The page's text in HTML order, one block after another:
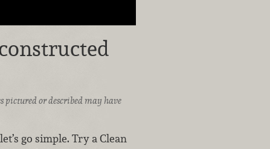
pictured or described may have
go simple. Try a Clean